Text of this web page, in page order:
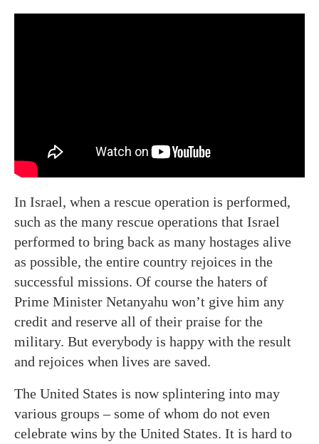
In Israel, when a rescue operation is performed,
such as the many rescue operations that Israel
performed to bring back as many hostages alive
as possible, the entire country rejoices in the
successful missions. Of course the haters of
Prime Minister Netanyahu won’t give him any
credit and reserve all of their praise for the
military. But everybody is happy with the result
and rejoices when lives are saved.
The United States is now splintering into may
various groups – some of whom do not even
celebrate wins by the United States. It is hard to